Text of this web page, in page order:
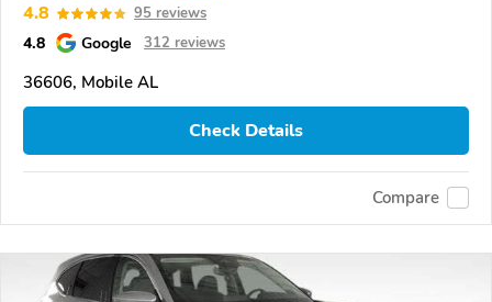
4.8 95 reviews
4.8 Google 312 reviews
36606, Mobile AL
Check Details
Compare